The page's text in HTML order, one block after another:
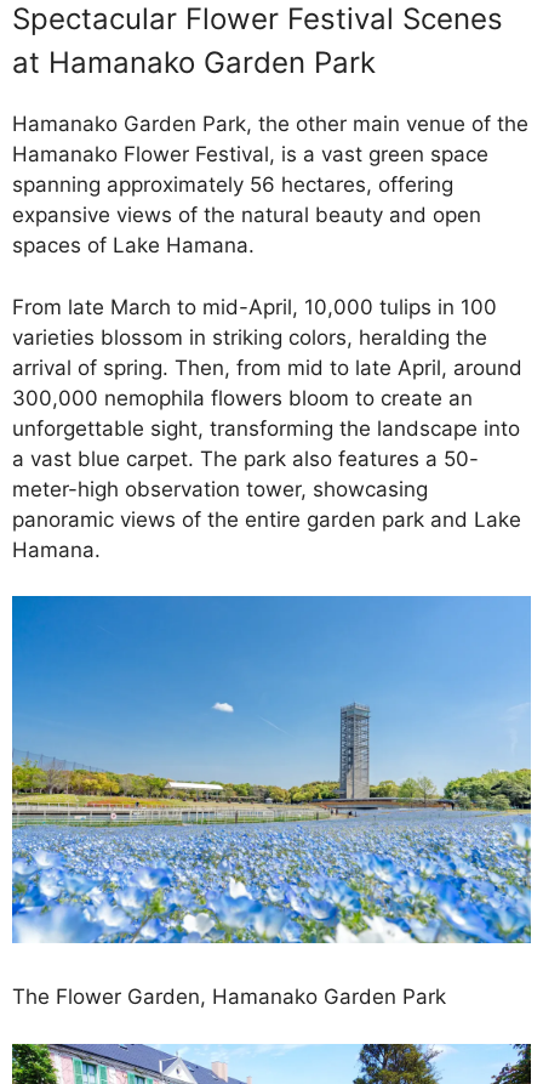
Spectacular Flower Festival Scenes
at Hamanako Garden Park
Hamanako Garden Park, the other main venue of the
Hamanako Flower Festival, is a vast green space
spanning approximately 56 hectares, offering
expansive views of the natural beauty and open
spaces of Lake Hamana.
From late March to mid-April, 10,000 tulips in 100
varieties blossom in striking colors, heralding the
arrival of spring. Then, from mid to late April, around
300,000 nemophila flowers bloom to create an
unforgettable sight, transforming the landscape into
a vast blue carpet. The park also features a 50-
meter-high observation tower, showcasing
panoramic views of the entire garden park and Lake
Hamana.
The Flower Garden, Hamanako Garden Park